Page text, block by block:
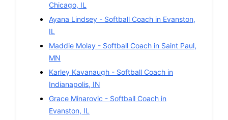
Chicago, IL
Ayana Lindsey - Softball Coach in Evanston,
IL
Maddie Molay - Softball Coach in Saint Paul,
MN
Karley Kavanaugh - Softball Coach in
Indianapolis, IN
Grace Minarovic - Softball Coach in
Evanston, IL